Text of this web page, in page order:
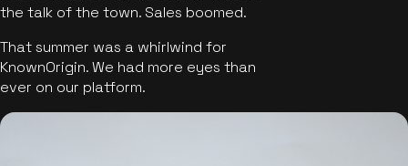
the talk of the town. Sales boomed.
That summer was a whirlwind for
KnownOrigin. We had more eyes than
ever on our platform.